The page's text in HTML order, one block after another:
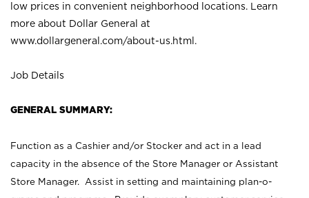
low prices in convenient neighborhood locations. Learn
more about Dollar General at
www.dollargeneral.com/about-us.html .
Job Details
GENERAL SUMMARY:
Function as a Cashier and/or Stocker and act in a lead
capacity in the absence of the Store Manager or Assistant
Store Manager. Assist in setting and maintaining plan-o-